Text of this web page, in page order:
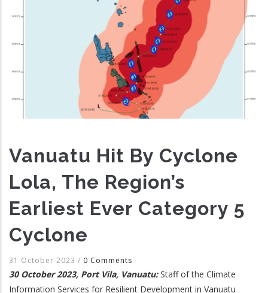
Vanuatu Hit By Cyclone
Lola, The Region’s
Earliest Ever Category 5
Cyclone
31 October 2023 / 0 Comments
30 October 2023, Port Vila, Vanuatu:Staff of the Climate
Information Services for Resilient Development in Vanuatu